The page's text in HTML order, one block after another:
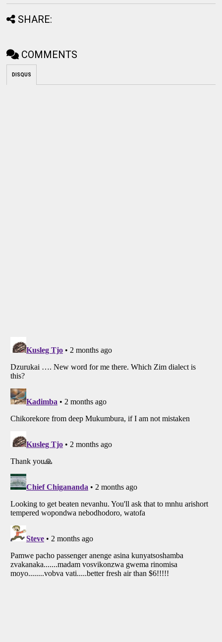
SHARE:
COMMENTS
DISQUS